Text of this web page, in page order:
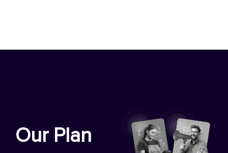
Our Plan